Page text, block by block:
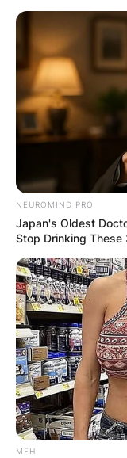
NEUROMIND PRO
Japan's Oldest
Stop Drinking These
MFH